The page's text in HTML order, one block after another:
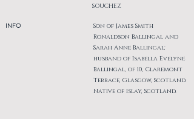
INFO
SOUCHEZ
Son of James Smith
Ronaldson Ballingal and
Sarah Anne Ballingal;
husband of Isabella Evelyne
Ballingal, of 10, Claremont
Terrace, Glasgow, Scotland.
Native of Islay, Scotland.